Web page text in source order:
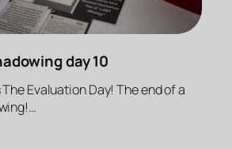
day 10
Evaluation Day! The end of a